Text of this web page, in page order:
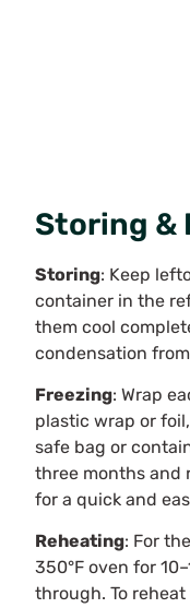
Storing &
Storing: Keep
container in the
them cool
condensation
Freezing: Wrap
plastic wrap or
safe bag or
three months and
for a quick and
Reheating: For
350°F oven for
through. To